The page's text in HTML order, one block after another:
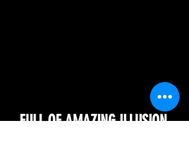
FULL OF AMAZING ILLUSION.